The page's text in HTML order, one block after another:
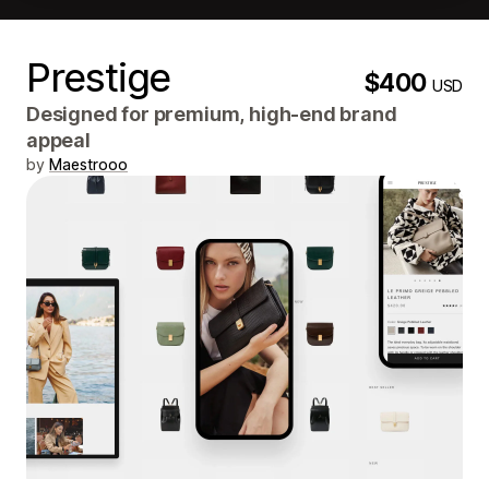
Prestige $400USD
Designed for premium, high-end brand
appeal
by Maestrooo